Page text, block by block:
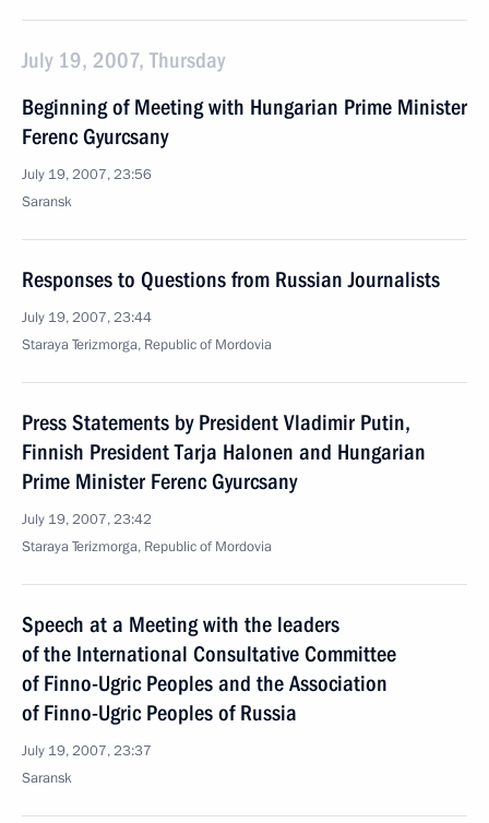
July 19, 2007, Thursday
Beginning of Meeting with Hungarian Prime Minister
Ferenc Gyurcsany
July 19, 2007, 23:56
Saransk
Responses to Questions from Russian Journalists
July 19, 2007, 23:44
Staraya Terizmorga, Republic of Mordovia
Press Statements by President Vladimir Putin,
Finnish President Tarja Halonen and Hungarian
Prime Minister Ferenc Gyurcsany
July 19, 2007, 23:42
Staraya Terizmorga, Republic of Mordovia
Speech at a Meeting with the leaders
of the International Consultative Committee
of Finno-Ugric Peoples and the Association
of Finno-Ugric Peoples of Russia
July 19, 2007, 23:37
Saransk